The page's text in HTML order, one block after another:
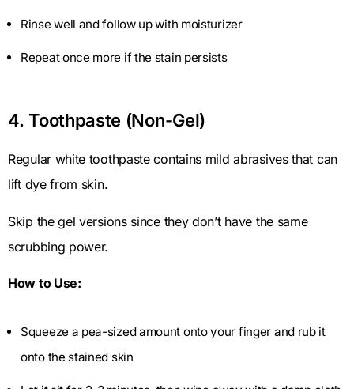
Rinse well and follow up with moisturizer
Repeat once more if the stain persists
4. Toothpaste (Non-Gel)
Regular white toothpaste contains mild abrasives that can
lift dye from skin.
Skip the gel versions since they don’t have the same
scrubbing power.
How to Use:
Squeeze a pea-sized amount onto your finger and rub it
onto the stained skin